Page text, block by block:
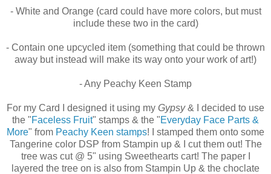
- White and Orange (card could have more colors, but must
include these two in the card)
- Contain one upcycled item (something that could be thrown
away but instead will make its way onto your work of art!)
- Any Peachy Keen Stamp
For my Card I designed it using my Gypsy& I decided to use
the "Faceless Fruit" stamps & the "Everyday Face Parts &
More" from Peachy Keen stamps! I stamped them onto some
Tangerine color DSP from Stampin up & I cut them out! The
tree was cut @ 5" using Sweethearts cart! The paper I
layered the tree on is also from Stampin Up & the choclate